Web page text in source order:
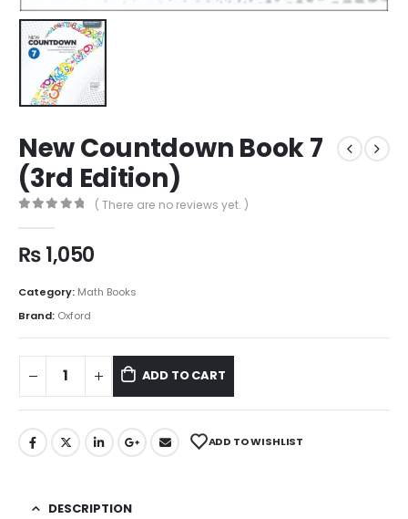
New Countdown Book 7
(3rd Edition)
( There are no reviews yet. )
₨1,050
Category: Math Books
Brand: Oxford
ADD TO CART
ADD TO WISHLIST
DESCRIPTION